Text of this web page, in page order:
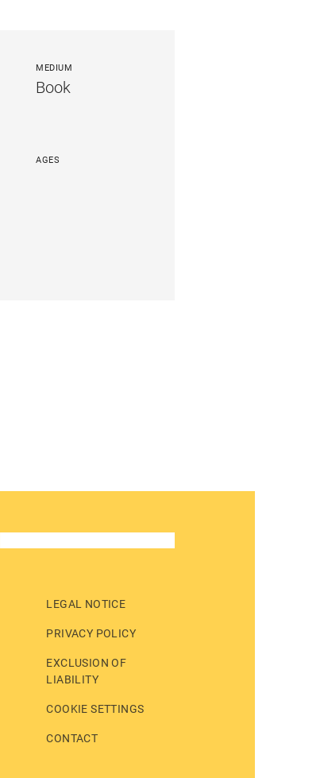
MEDIUM
Book
AGES
LEGAL NOTICE
PRIVACY POLICY
EXCLUSION OF
LIABILITY
COOKIE SETTINGS
CONTACT